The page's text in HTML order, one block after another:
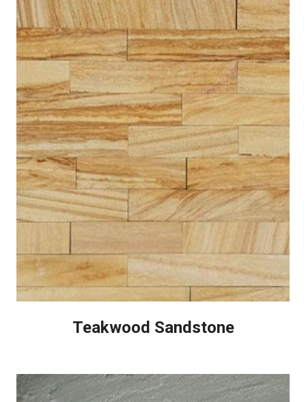
Teakwood Sandstone